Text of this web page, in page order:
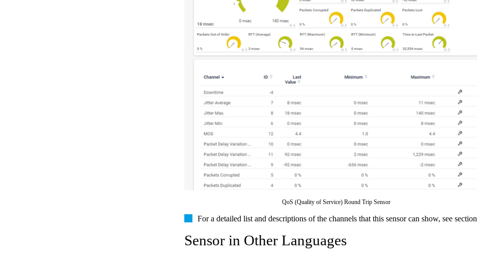
QoS (Quality of Service) Round Trip Sensor
For a detailed list and descriptions of the channels that this sensor can show, see section
Sensor in Other Languages